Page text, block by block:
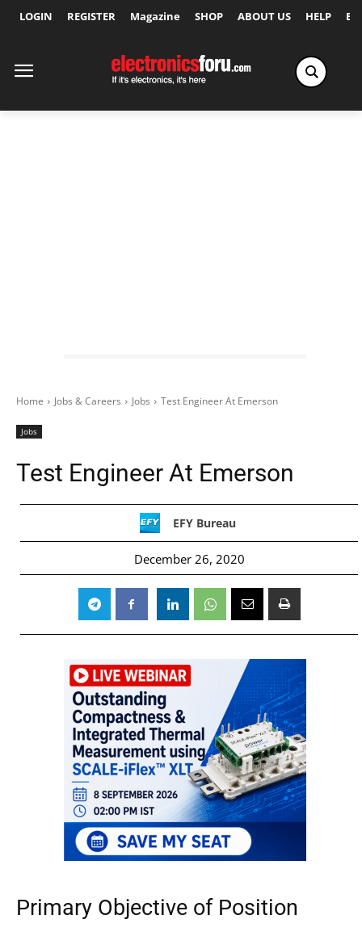
LOGIN REGISTER Magazine SHOP ABOUT US HELP
Home Jobs & Careers Jobs Test Engineer At Emerson
Jobs
Test Engineer At Emerson
EFY Bureau
December 26, 2020
Primary Objective of Position